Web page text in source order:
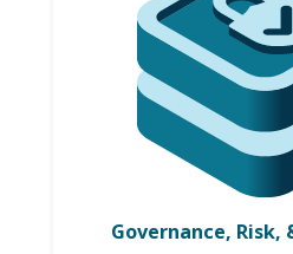
Governance, Risk,